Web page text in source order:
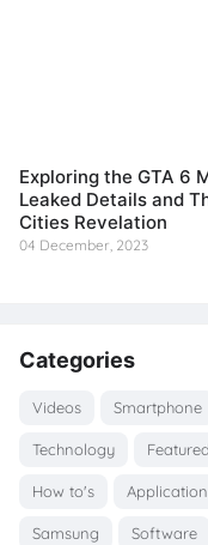
Exploring the GTA 6
Leaked Details and
Cities Revelation
04 December, 2023
Categories
Videos Smartphone
Technology Featured
How to's
Samsung Software